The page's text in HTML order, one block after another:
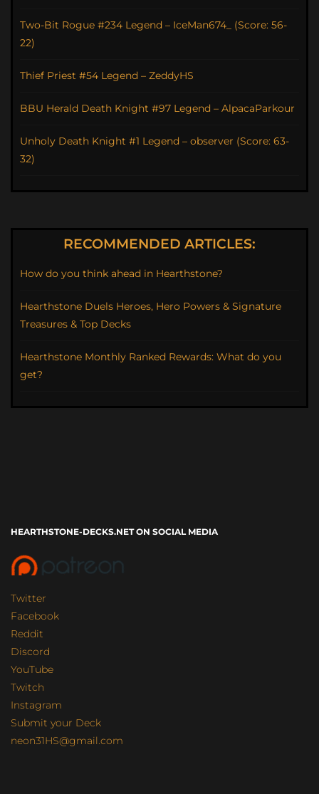
Two-Bit Rogue #234 Legend – IceMan674_ (Score: 56-
22)
Thief Priest #54 Legend – ZeddyHS
BBU Herald Death Knight #97 Legend – AlpacaParkour
Unholy Death Knight #1 Legend – observer (Score: 63-
32)
RECOMMENDED ARTICLES:
How do you think ahead in Hearthstone?
Hearthstone Duels Heroes, Hero Powers & Signature
Treasures & Top Decks
Hearthstone Monthly Ranked Rewards: What do you
get?
HEARTHSTONE-DECKS.NET ON SOCIAL MEDIA
Twitter
Facebook
Reddit
Discord
YouTube
Twitch
Instagram
Submit your Deck
neon31HS@gmail.com